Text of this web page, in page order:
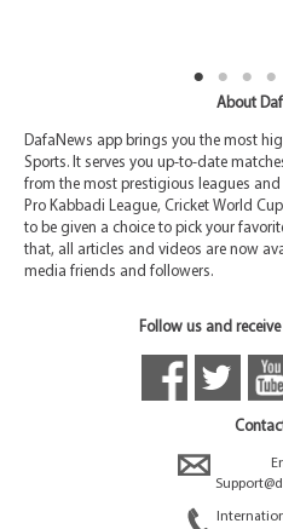
About
DafaNews app brings you the most
Sports. It serves you up-to-date
from the most prestigious leagues and
Pro Kabbadi League, Cricket World
to be given a choice to pick your
that, all articles and videos are now
media friends and followers.
Follow us and